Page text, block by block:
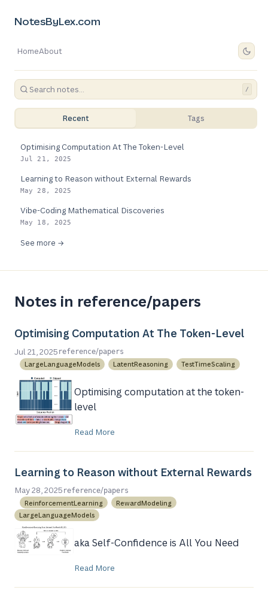
NotesByLex.com
HomeAbout
/
Recent Tags
Optimising Computation At The Token-Level
Jul 21, 2025
Learning to Reason without External Rewards
May 28, 2025
Vibe-Coding Mathematical Discoveries
May 18, 2025
See more →
Notes in reference/papers
Optimising Computation At The Token-Level
Jul 21, 2025 reference/papers
LargeLanguageModels LatentReasoning TestTimeScaling
Optimising computation at the token-
level
Read More
Learning to Reason without External Rewards
May 28, 2025 reference/papers
ReinforcementLearning
RewardModeling
LargeLanguageModels
aka Self-Confidence is All You Need
Read More